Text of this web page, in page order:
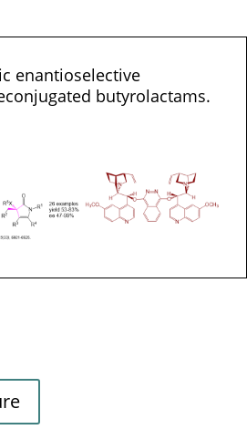
enantioselective
butyrolactams.